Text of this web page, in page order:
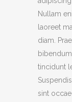
Nullam
laoreet
diam.
tincidunt
sint